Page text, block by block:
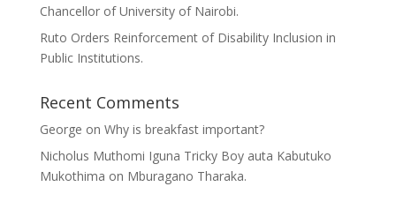
Chancellor of University of Nairobi.
Ruto Orders Reinforcement of Disability Inclusion in
Public Institutions.
Recent Comments
George on Why is breakfast important?
Nicholus Muthomi Iguna Tricky Boy auta Kabutuko
Mukothima on Mburagano Tharaka.